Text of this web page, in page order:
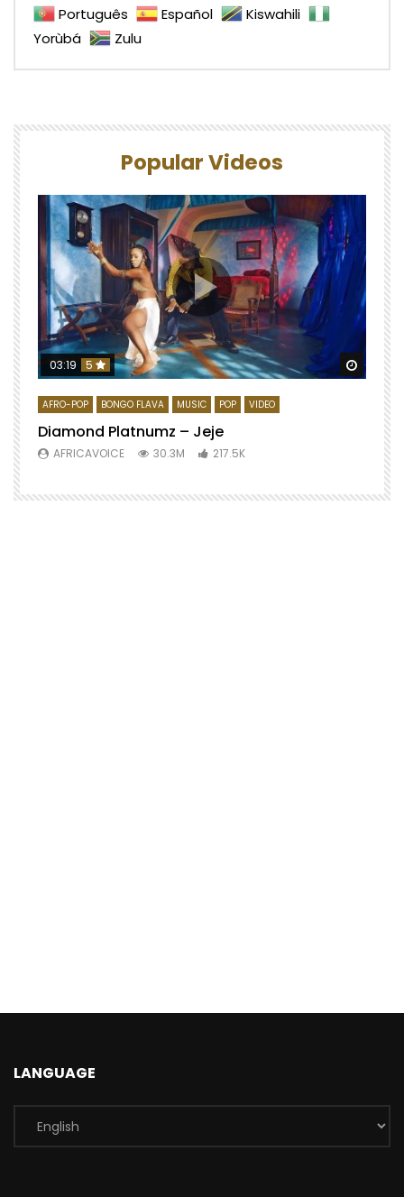
Português
Español
Kiswahili
Yorùbá
Zulu
Popular Videos
Watch
03:19 5
AFRO-POP BONGO FLAVA MUSIC POP VIDEO
Diamond Platnumz – Jeje
AFRICAVOICE 30.3M 217.5K
LANGUAGE